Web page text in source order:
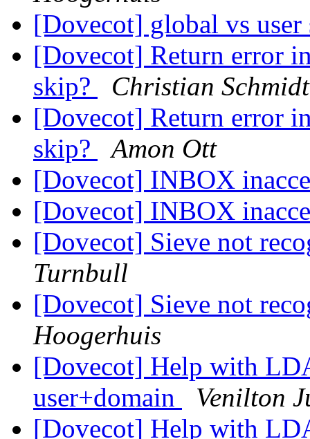
[Dovecot] global vs
[Dovecot] Return error
skip?
Christian Schmidt
[Dovecot] Return error
skip?
Amon Ott
[Dovecot] INBOX
[Dovecot] INBOX
[Dovecot] Sieve not
Turnbull
[Dovecot] Sieve not
Hoogerhuis
[Dovecot] Help with
user+domain
Venilton
[Dovecot] Help with